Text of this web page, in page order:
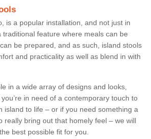
is a popular installation, and not just in
traditional feature where meals can be
be prepared, and as such, island stools
and practicality as well as blend in with
in a wide array of designs and looks,
in need of a contemporary touch to
island to life – or if you need something a
really bring out that homely feel – we will
best possible fit for you.